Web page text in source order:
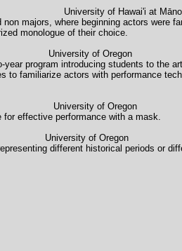
of Hawai'i at
majors, where beginning actors were
monologue of their choice.
I) University of
program introducing students to the
familiarize actors with performance
University of
effective performance with a mask.
Styles" Class
different historical periods or